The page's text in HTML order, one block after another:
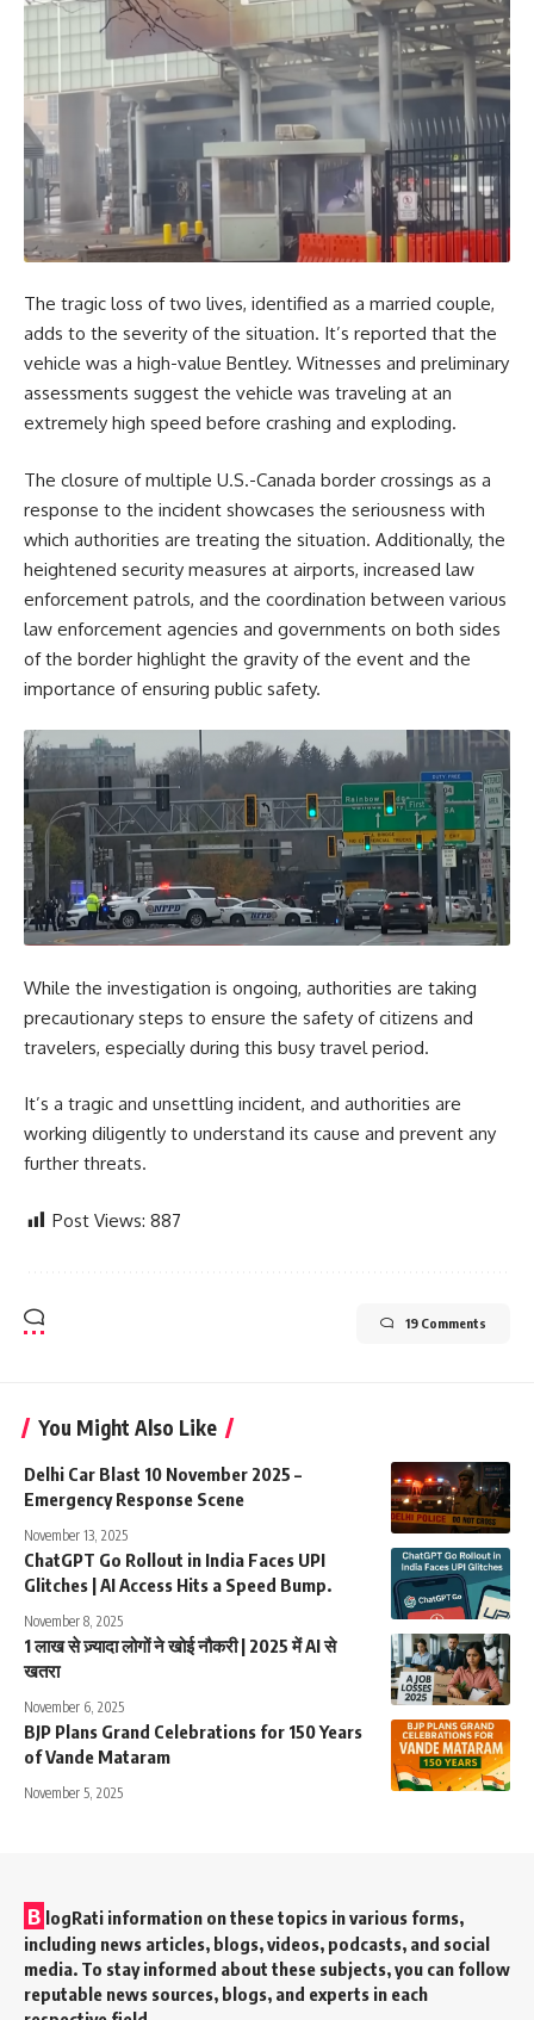
The tragic loss of two lives, identified as a married couple,
adds to the severity of the situation. It’s reported that the
vehicle was a high-value Bentley. Witnesses and preliminary
assessments suggest the vehicle was traveling at an
extremely high speed before crashing and exploding.
The closure of multiple U.S.-Canada border crossings as a
response to the incident showcases the seriousness with
which authorities are treating the situation. Additionally, the
heightened security measures at airports, increased law
enforcement patrols, and the coordination between various
law enforcement agencies and governments on both sides
of the border highlight the gravity of the event and the
importance of ensuring public safety.
While the investigation is ongoing, authorities are taking
precautionary steps to ensure the safety of citizens and
travelers, especially during this busy travel period.
It’s a tragic and unsettling incident, and authorities are
working diligently to understand its cause and prevent any
further threats.
Post Views: 887
19 Comments
You Might Also Like
Delhi Car Blast 10 November 2025 –
Emergency Response Scene
November 13, 2025
ChatGPT Go Rollout in India Faces UPI
Glitches | AI Access Hits a Speed Bump.
November 8, 2025
1 लाख से ज़्यादा लोगों ने खोई नौकरी | 2025 में AI से
खतरा
November 6, 2025
BJP Plans Grand Celebrations for 150 Years
of Vande Mataram
November 5, 2025
B logRati information on these topics in various forms,
including news articles, blogs, videos, podcasts, and social
media. To stay informed about these subjects, you can follow
reputable news sources, blogs, and experts in each